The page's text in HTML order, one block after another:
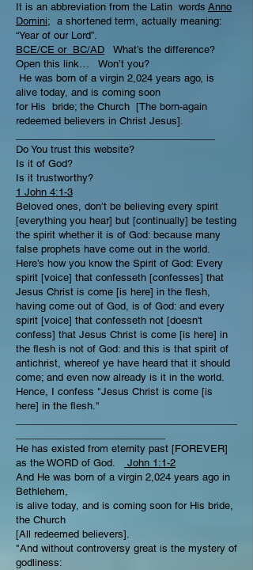
It is an abbreviation from the Latin words Anno
Domini; a shortened term, actually meaning:
“Year of our Lord”.
BCE/CE or BC/AD What’s the difference?
Open this link… Won’t you?
He was born of a virgin 2,024 years ago, is
alive today, and is coming soon
for His bride; the Church [The born-again
redeemed believers in Christ Jesus].
Do You trust this website?
Is it of God?
Is it trustworthy?
1 John 4:1-3
Beloved ones, don’t be believing every spirit
[everything you hear] but [continually] be testing
the spirit whether it is of God: because many
false prophets have come out in the world.
Here’s how you know the Spirit of God: Every
spirit [voice] that confesseth [confesses] that
Jesus Christ is come [is here] in the flesh,
having come out of God, is of God: and every
spirit [voice] that confesseth not [doesn't
confess] that Jesus Christ is come [is here] in
the flesh is not of God: and this is that spirit of
antichrist, whereof ye have heard that it should
come; and even now already is it in the world.
Hence, I confess "Jesus Christ is come [is
here] in the flesh."
He has existed from eternity past [FOREVER]
as the WORD of God.
John 1:1-2
And He was born of a virgin 2,024 years ago in
Bethlehem,
is alive today, and is coming soon for His bride,
the Church
[All redeemed believers].
"And without controversy great is the mystery of
godliness: